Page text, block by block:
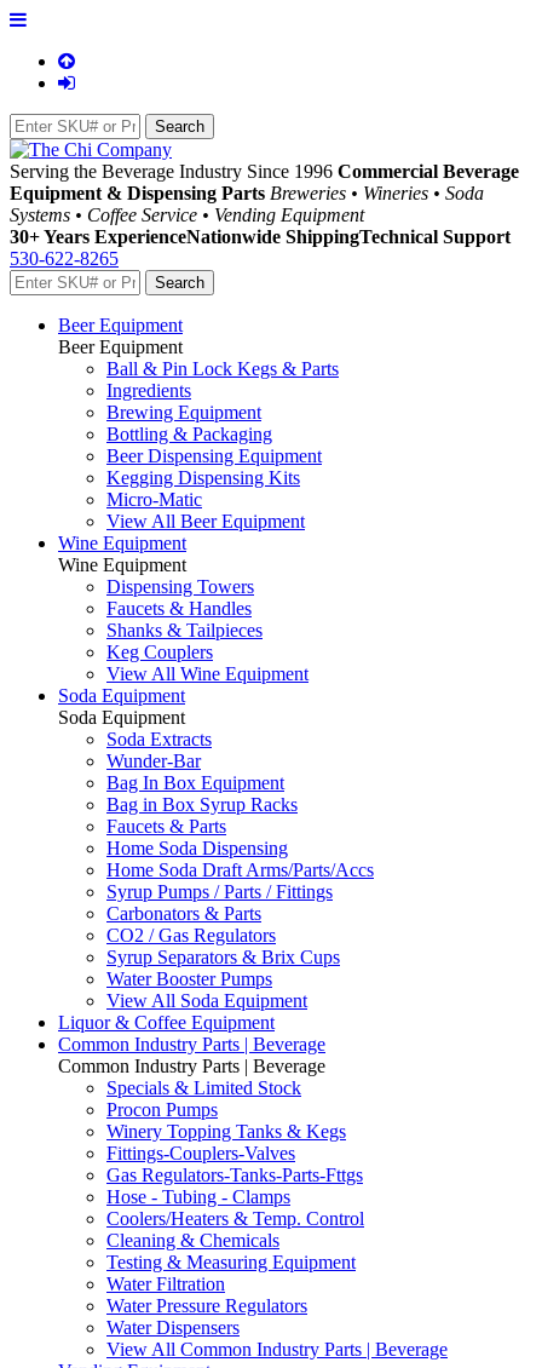
Serving the Beverage Industry Since 1996 Commercial Beverage
Equipment & Dispensing Parts Breweries • Wineries • Soda
Systems • Coffee Service • Vending Equipment
30+ Years ExperienceNationwide ShippingTechnical Support
530-622-8265
Beer Equipment
Beer Equipment
Ball & Pin Lock Kegs & Parts
Ingredients
Brewing Equipment
Bottling & Packaging
Beer Dispensing Equipment
Kegging Dispensing Kits
Micro-Matic
View All Beer Equipment
Wine Equipment
Wine Equipment
Dispensing Towers
Faucets & Handles
Shanks & Tailpieces
Keg Couplers
View All Wine Equipment
Soda Equipment
Soda Equipment
Soda Extracts
Wunder-Bar
Bag In Box Equipment
Bag in Box Syrup Racks
Faucets & Parts
Home Soda Dispensing
Home Soda Draft Arms/Parts/Accs
Syrup Pumps / Parts / Fittings
Carbonators & Parts
CO2 / Gas Regulators
Syrup Separators & Brix Cups
Water Booster Pumps
View All Soda Equipment
Liquor & Coffee Equipment
Common Industry Parts | Beverage
Common Industry Parts | Beverage
Specials & Limited Stock
Procon Pumps
Winery Topping Tanks & Kegs
Fittings-Couplers-Valves
Gas Regulators-Tanks-Parts-Fttgs
Hose - Tubing - Clamps
Coolers/Heaters & Temp. Control
Cleaning & Chemicals
Testing & Measuring Equipment
Water Filtration
Water Pressure Regulators
Water Dispensers
View All Common Industry Parts | Beverage